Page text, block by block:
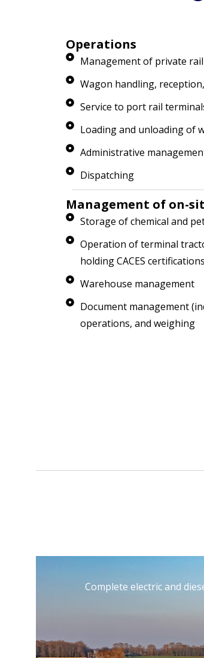
Operations
Management of private
Wagon handling,
Service to port rail
Loading and unloading of
Administrative
Dispatching
Management of on-
Storage of chemical and
Operation of terminal
holding CACES certifications
Warehouse management
Document management
operations, and weighing
Complete electric and